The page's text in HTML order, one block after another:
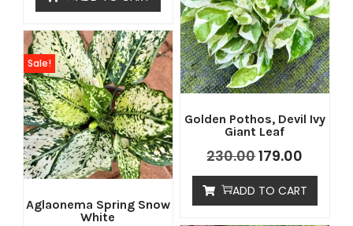
Golden Pothos, Devil Ivy
Giant Leaf
230.00179.00
ADD TO CART
Aglaonema Spring Snow
White
Sale!